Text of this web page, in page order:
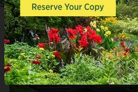
Share: Email